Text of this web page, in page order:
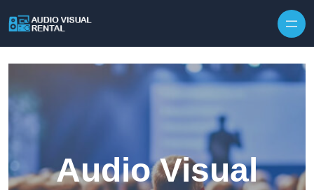
Audio Visual